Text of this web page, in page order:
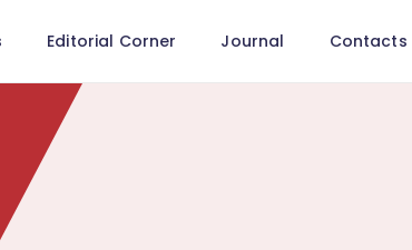
Editorial Corner Journal Contacts